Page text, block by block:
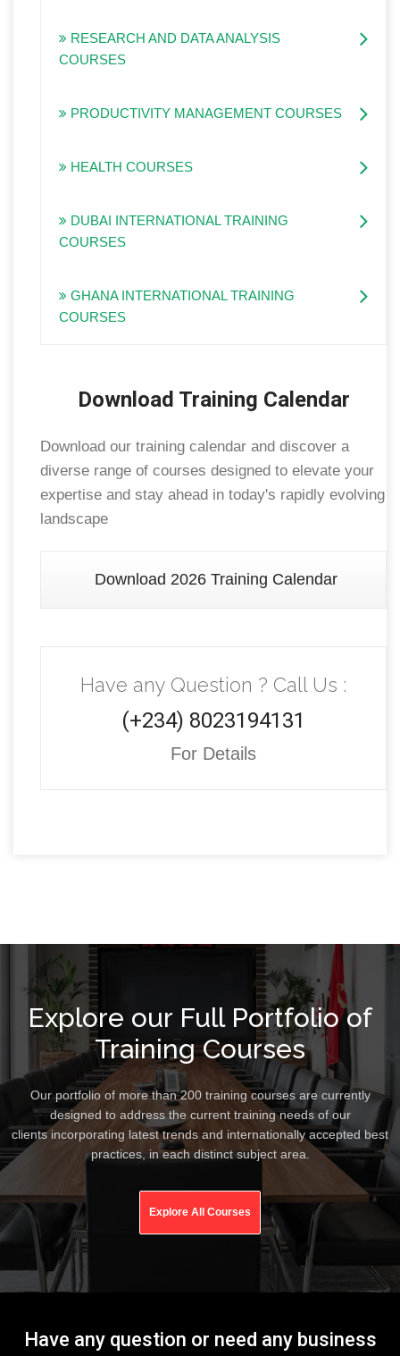
RESEARCH AND DATA ANALYSIS
COURSES
PRODUCTIVITY MANAGEMENT COURSES
HEALTH COURSES
DUBAI INTERNATIONAL TRAINING
COURSES
GHANA INTERNATIONAL TRAINING
COURSES
Download Training Calendar
Download our training calendar and discover a
diverse range of courses designed to elevate your
expertise and stay ahead in today's rapidly evolving
landscape
Download 2026 Training Calendar
Have any Question ? Call Us :
(+234) 8023194131
For Details
Explore our Full Portfolio of
Training Courses
Our portfolio of more than 200 training courses are currently
designed to address the current training needs of our
clients incorporating latest trends and internationally accepted best
practices, in each distinct subject area.
Explore All Courses
Have any question or need any business